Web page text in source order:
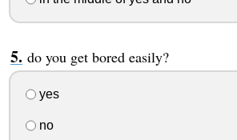
do you get bored easily?
yes
no